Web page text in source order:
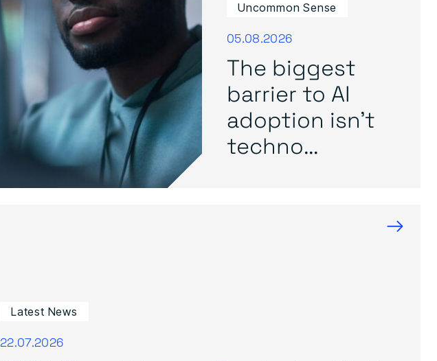
Uncommon Sense
05.08.2026
The biggest
barrier to AI
adoption isn’t
techno...
→
Latest News
22.07.2026